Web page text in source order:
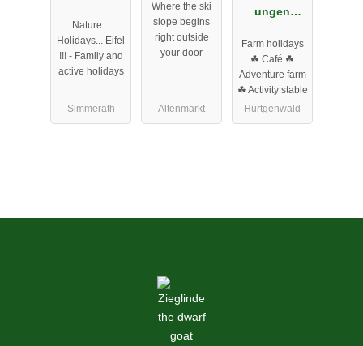
Nature...
Holidays... Eifel
!!! - Family and
active holidays
Simmerath
Where the ski
slope begins
right outside
your door
Altenmarkt
ungen
er-Hof GbR
Farm holidays
☘ Café ☘
Adventure farm
☘ Activity stable
Hürtgenwald